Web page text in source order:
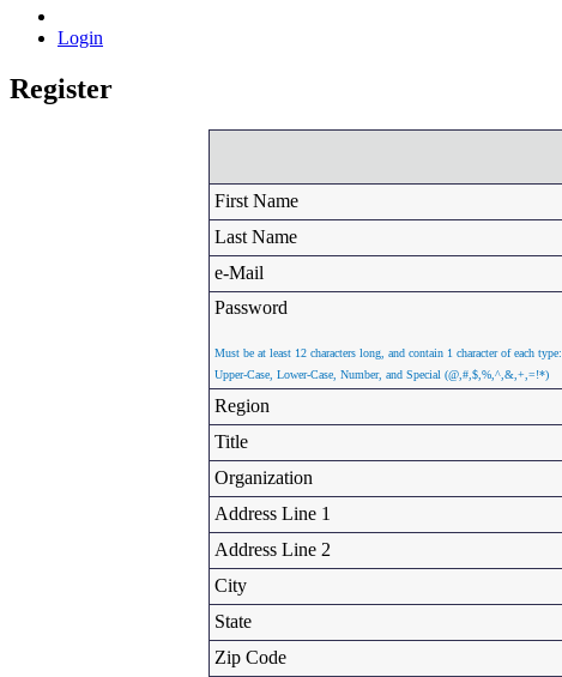
Login
Register
First Name
Last Name
e-Mail
Password
Must be at least 12 characters long, and contain 1 character of each type:
Upper-Case, Lower-Case, Number, and Special (@,#,$,%,^,&,+,=!*)
Region
Title
Organization
Address Line 1
Address Line 2
City
State
Zip Code